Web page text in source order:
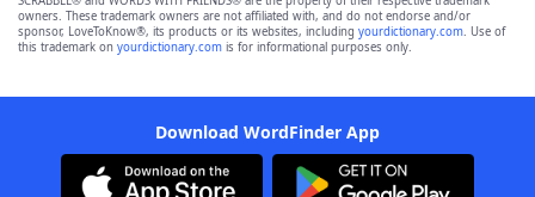
owners. These trademark owners are not affiliated with, and do not endorse and/or
sponsor, LoveToKnow®, its products or its websites, including yourdictionary.com. Use of
this trademark on yourdictionary.com is for informational purposes only.
Download WordFinder App